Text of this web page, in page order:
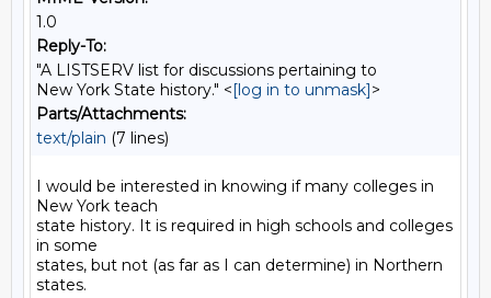
1.0
Reply-To:
"A LISTSERV list for discussions pertaining to
New York State history." <[log in to unmask]>
Parts/Attachments:
text/plain (7 lines)
I would be interested in knowing if many colleges in
New York teach
state history. It is required in high schools and colleges
in some
states, but not (as far as I can determine) in Northern
states.